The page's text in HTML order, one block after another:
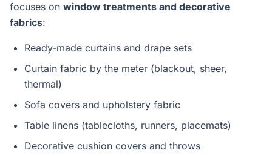
focuses on window treatments and decorative
fabrics:
Ready-made curtains and drape sets
Curtain fabric by the meter (blackout, sheer,
thermal)
Sofa covers and upholstery fabric
Table linens (tablecloths, runners, placemats)
Decorative cushion covers and throws